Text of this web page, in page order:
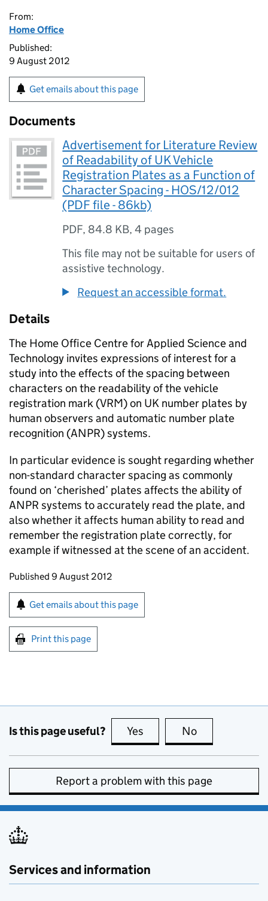
From:
Home Office
Published:
9 August 2012
Get emails about this page
Documents
Advertisement for Literature Review
of Readability of UK Vehicle
Registration Plates as a Function of
Character Spacing - HOS/12/012
(PDF file - 86kb)
PDF, 84.8 KB,4 pages
This file may not be suitable for users of
assistive technology.
Request an accessible format.
Details
The Home Office Centre for Applied Science and
Technology invites expressions of interest for a
study into the effects of the spacing between
characters on the readability of the vehicle
registration mark (VRM) on UK number plates by
human observers and automatic number plate
recognition (ANPR) systems.
In particular evidence is sought regarding whether
non-standard character spacing as commonly
found on ‘cherished’ plates affects the ability of
ANPR systems to accurately read the plate, and
also whether it affects human ability to read and
remember the registration plate correctly, for
example if witnessed at the scene of an accident.
Updates to this page
Published 9 August 2012
Sign up for emails or print this page
Get emails about this page
Print this page
Is this page useful? Yes this page is useful
No
Report a problem with this page
Services and information